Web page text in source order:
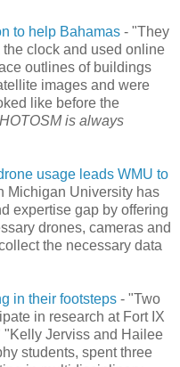
to help Bahamas - "They
clock and used online
outlines of buildings
images and were
like before the
HOTOSM is always
usage leads WMU to
Michigan University has
expertise gap by offering
drones, cameras and
the necessary data
in their footsteps - "Two
in research at Fort IX
"Kelly Jerviss and Hailee
students, spent three